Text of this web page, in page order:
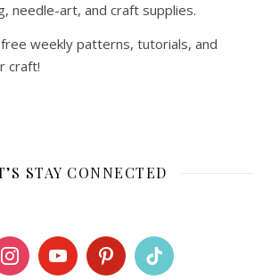
needle-art, and craft supplies.
weekly patterns, tutorials, and
craft!
STAY CONNECTED